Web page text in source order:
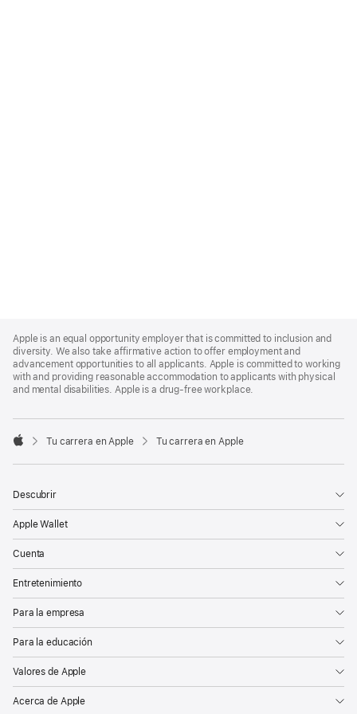
Footer
Apple is an equal opportunity employer that is committed to inclusion and
diversity. We also take affirmative action to offer employment and
advancement opportunities to all applicants. Apple is committed to working
with and providing reasonable accommodation to applicants with physical
and mental disabilities. Apple is a drug-free workplace.

Tu carrera en Apple Tu carrera en Apple
Descubrir
Apple Wallet
Cuenta
Entretenimiento
Para la empresa
Para la educación
Valores de Apple
Acerca de Apple